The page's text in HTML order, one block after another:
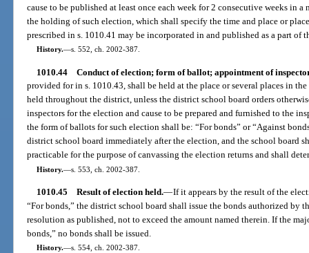
cause to be published at least once each week for 2 consecutive weeks in
the holding of such election, which shall specify the time and place or
prescribed in s. 1010.41 may be incorporated in and published as a part of
History.—s. 552, ch. 2002-387.
1010.44 Conduct of election; form of ballot; appointment of
provided for in s. 1010.43, shall be held at the place or several places in
held throughout the district, unless the district school board orders
inspectors for the election and cause to be prepared and furnished to the
the form of ballots for such election shall be: “For bonds” or “Against
district school board immediately after the election, and the school board
practicable for the purpose of canvassing the election returns and shall
History.—s. 553, ch. 2002-387.
1010.45 Result of election held.—If it appears by the result of the
“For bonds,” the district school board shall issue the bonds authorized by
resolution as published, not to exceed the amount named therein. If the
bonds,” no bonds shall be issued.
History.—s. 554, ch. 2002-387.